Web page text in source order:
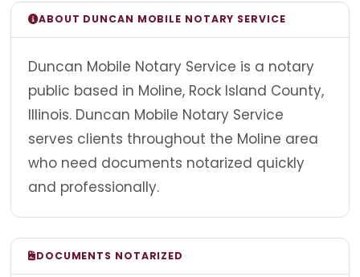
ABOUT DUNCAN MOBILE NOTARY SERVICE
Duncan Mobile Notary Service is a notary
public based in Moline, Rock Island County,
Illinois. Duncan Mobile Notary Service
serves clients throughout the Moline area
who need documents notarized quickly
and professionally.
DOCUMENTS NOTARIZED